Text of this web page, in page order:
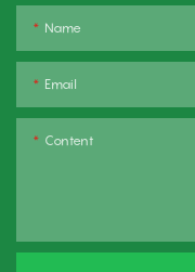
Name
Email
Content